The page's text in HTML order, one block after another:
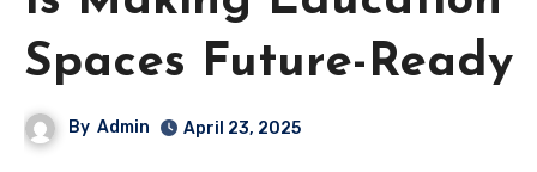
Spaces Future-Ready
By Admin April 23, 2025